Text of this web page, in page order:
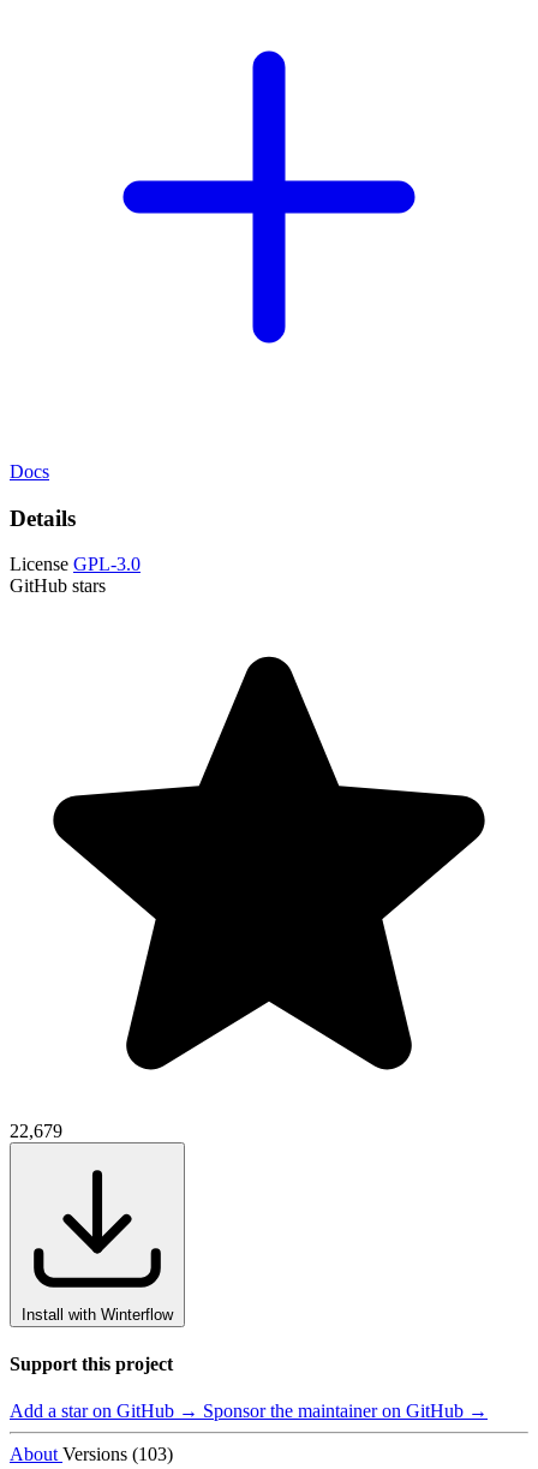
Docs
Details
License GPL-3.0
GitHub stars
22,679
Install with Winterflow
Support this project
Add a star on GitHub → Sponsor the maintainer on GitHub →
About Versions (103)